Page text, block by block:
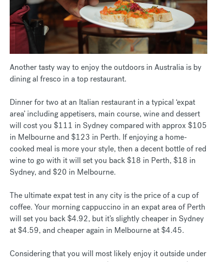
Another tasty way to enjoy the outdoors in Australia is by
dining al fresco in a top restaurant.
Dinner for two at an Italian restaurant in a typical ‘expat
area’ including appetisers, main course, wine and dessert
will cost you $111 in Sydney compared with approx $105
in Melbourne and $123 in Perth. If enjoying a home-
cooked meal is more your style, then a decent bottle of red
wine to go with it will set you back $18 in Perth, $18 in
Sydney, and $20 in Melbourne.
The ultimate expat test in any city is the price of a cup of
coffee. Your morning cappuccino in an expat area of Perth
will set you back $4.92, but it’s slightly cheaper in Sydney
at $4.59, and cheaper again in Melbourne at $4.45.
Considering that you will most likely enjoy it outside under